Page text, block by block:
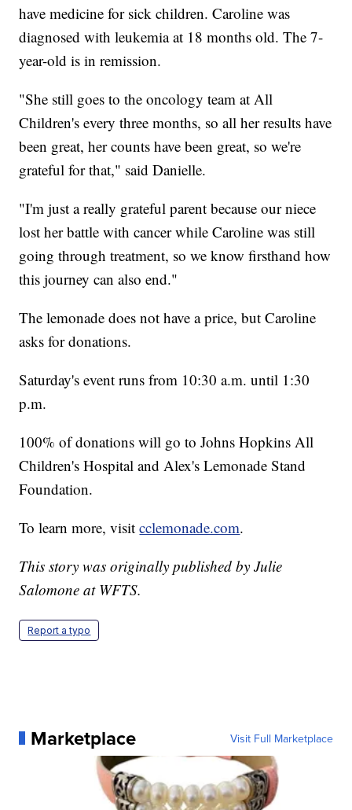
have medicine for sick children. Caroline was
diagnosed with leukemia at 18 months old. The 7-
year-old is in remission.
"She still goes to the oncology team at All
Children's every three months, so all her results have
been great, her counts have been great, so we're
grateful for that," said Danielle.
"I'm just a really grateful parent because our niece
lost her battle with cancer while Caroline was still
going through treatment, so we know firsthand how
this journey can also end."
The lemonade does not have a price, but Caroline
asks for donations.
Saturday's event runs from 10:30 a.m. until 1:30
p.m.
100% of donations will go to Johns Hopkins All
Children's Hospital and Alex's Lemonade Stand
Foundation.
To learn more, visitcclemonade.com.
This story was originally published by Julie
Salomone at WFTS.
Report a typo
Marketplace Visit Full Marketplace